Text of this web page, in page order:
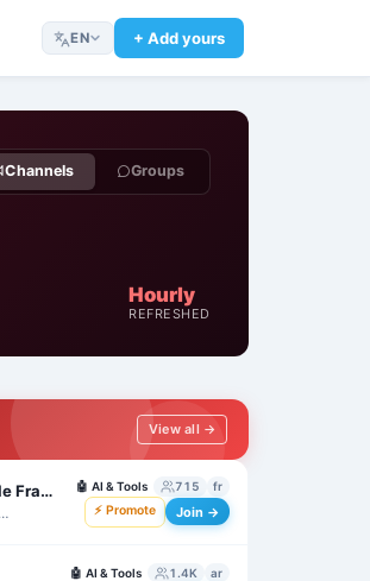
EN + Add yours
Channels Groups
Hourly
REFRESHED
View all →
Technologies et IA 🇫🇷 Intelligence Artificielle France - ChatGPT - MidJourney - Bard 🤖 AI & Tools 715 fr
⚡ Promote Join →
🤖 AI & Tools 1.4K ar